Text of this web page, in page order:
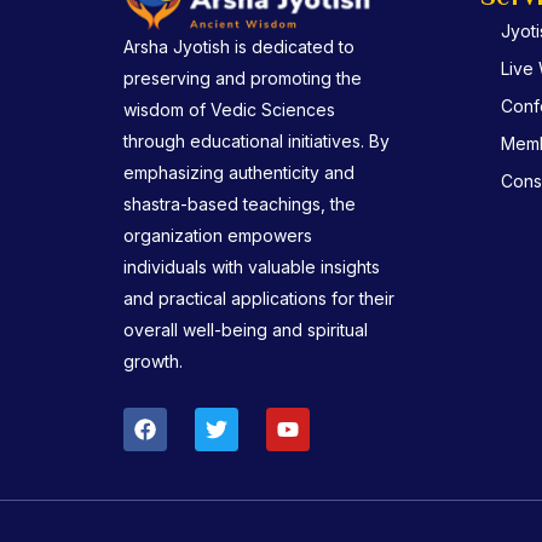
Arsha Jyotish is dedicated to
preserving and promoting the
wisdom of Vedic Sciences
through educational initiatives. By
emphasizing authenticity and
shastra-based teachings, the
organization empowers
individuals with valuable insights
and practical applications for their
overall well-being and spiritual
growth.
F
a
c
b
T
w
i
t
Y
o
u
u
Live